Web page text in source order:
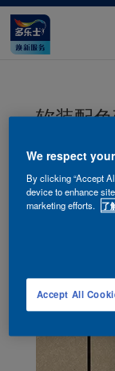
软装配
We respect
By clicking “Accept
device to enhance
marketing efforts. 了
Accept All